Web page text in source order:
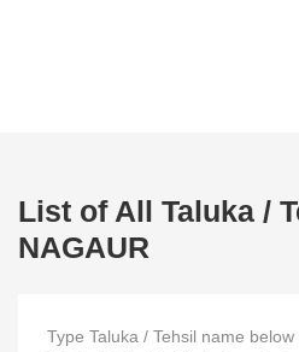
List of All Taluka /
NAGAUR
Type Taluka / Tehsil name